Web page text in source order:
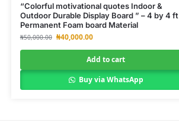
“Colorful motivational quotes Indoor &
Outdoor Durable Display Board ” – 4 by 4 ft
Permanent Foam board Material
₦50,000.00 ₦40,000.00
Add to cart
Buy via WhatsApp